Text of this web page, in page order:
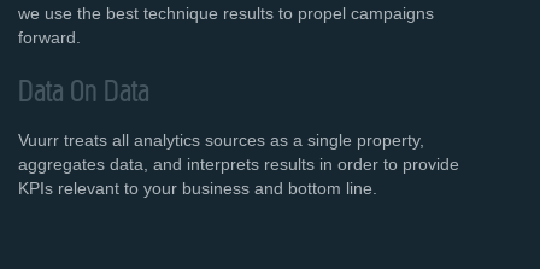
we use the best technique results to propel campaigns
forward.
Data On Data
Vuurr treats all analytics sources as a single property,
aggregates data, and interprets results in order to provide
KPIs relevant to your business and bottom line.